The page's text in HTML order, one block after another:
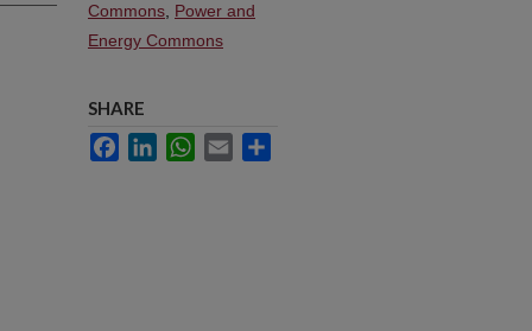
Commons Power and
Energy Commons
SHARE
FacebookLinkedInWhatsApp
Email